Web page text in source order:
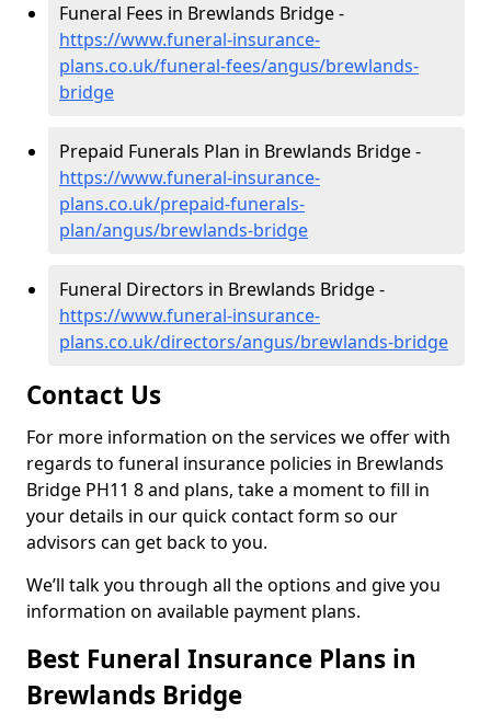
Funeral Fees in Brewlands Bridge -
https://www.funeral-insurance-
plans.co.uk/funeral-fees/angus/brewlands-
bridge
Prepaid Funerals Plan in Brewlands Bridge -
https://www.funeral-insurance-
plans.co.uk/prepaid-funerals-
plan/angus/brewlands-bridge
Funeral Directors in Brewlands Bridge -
https://www.funeral-insurance-
plans.co.uk/directors/angus/brewlands-bridge
Contact Us
For more information on the services we offer with
regards to funeral insurance policies in Brewlands
Bridge PH11 8 and plans, take a moment to fill in
your details in our quick contact form so our
advisors can get back to you.
We’ll talk you through all the options and give you
information on available payment plans.
Best Funeral Insurance Plans in
Brewlands Bridge